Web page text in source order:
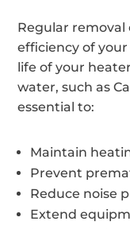
Regular
efficiency of
life of your
water, such as
essential to:
Maintain
Prevent
Reduce noise
Extend